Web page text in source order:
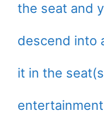
the seat and
descend into
it in the